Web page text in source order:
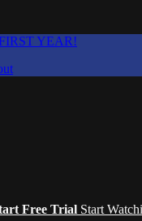
YEAR!
Free Trial Start